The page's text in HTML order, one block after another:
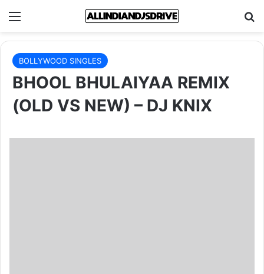
Menu
BOLLYWOOD SINGLES
BHOOL BHULAIYAA REMIX
(OLD VS NEW) – DJ KNIX